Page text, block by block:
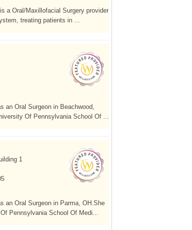
a Oral/Maxillofacial Surgery provider
treating patients in ...
an Oral Surgeon in Beachwood,
Of Pennsylvania School Of ...
1
an Oral Surgeon in Parma, OH.She
Pennsylvania School Of Medi...